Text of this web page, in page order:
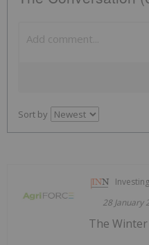
Sort by
28 January
The